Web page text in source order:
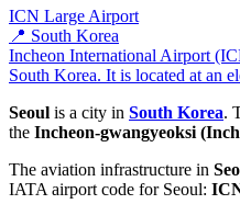
ICN Large Airport
📍 South Korea
Incheon International Airport
South Korea. It is located at an
Seoul is a city in South Korea.
the Incheon-gwangyeoksi
The aviation infrastructure in
IATA airport code for Seoul: